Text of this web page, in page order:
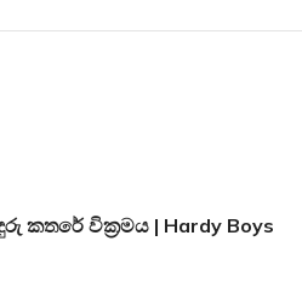
කතරේ වික්‍රමය | Hardy Boys